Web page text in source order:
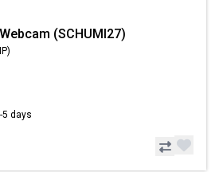
(SCHUMI27)
5 days